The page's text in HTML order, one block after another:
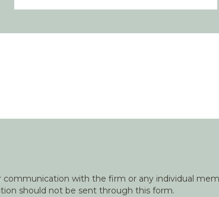
with the firm or any individual
should not be sent through this form.